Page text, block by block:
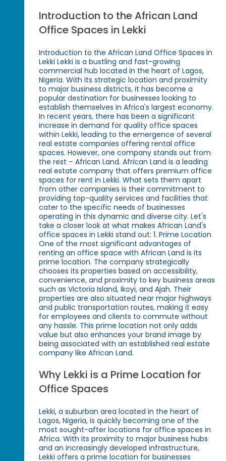
Introduction to the African Land
Office Spaces in Lekki
Introduction to the African Land Office Spaces in
Lekki Lekki is a bustling and fast-growing
commercial hub located in the heart of Lagos,
Nigeria. With its strategic location and proximity
to major business districts, it has become a
popular destination for businesses looking to
establish themselves in Africa's largest economy.
In recent years, there has been a significant
increase in demand for quality office spaces
within Lekki, leading to the emergence of several
real estate companies offering rental office
spaces. However, one company stands out from
the rest – African Land. African Land is a leading
real estate company that offers premium office
spaces for rent in Lekki. What sets them apart
from other companies is their commitment to
providing top-quality services and facilities that
cater to the specific needs of businesses
operating in this dynamic and diverse city. Let's
take a closer look at what makes African Land's
office spaces in Lekki stand out: 1. Prime Location
One of the most significant advantages of
renting an office space with African Land is its
prime location. The company strategically
chooses its properties based on accessibility,
convenience, and proximity to key business areas
such as Victoria Island, Ikoyi, and Ajah. Their
properties are also situated near major highways
and public transportation routes, making it easy
for employees and clients to commute without
any hassle. This prime location not only adds
value but also enhances your brand image by
being associated with an established real estate
company like African Land.
Why Lekki is a Prime Location for
Office Spaces
Lekki, a suburban area located in the heart of
Lagos, Nigeria, is quickly becoming one of the
most sought-after locations for office spaces in
Africa. With its proximity to major business hubs
and an increasingly developed infrastructure,
Lekki offers a prime location for businesses